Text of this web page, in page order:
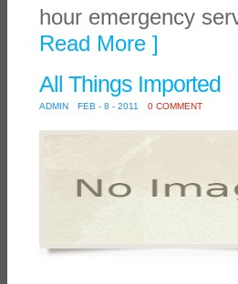
hour emergency
Read More ]
All Things Imported
ADMIN FEB - 8 - 2011 0 COMMENT